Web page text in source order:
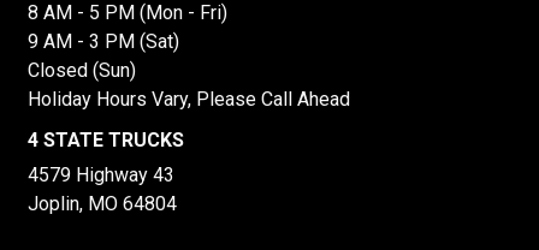
8 AM - 5 PM (Mon - Fri)
9 AM - 3 PM (Sat)
Closed (Sun)
Holiday Hours Vary, Please Call Ahead
4 STATE TRUCKS
4579 Highway 43
Joplin, MO 64804